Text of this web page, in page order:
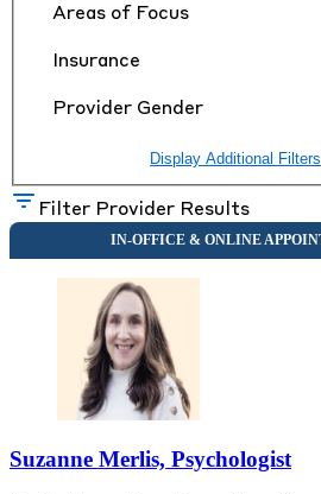
Areas of Focus
Insurance
Provider Gender
Display Additional Filters
Filter Provider Results
Suzanne Merlis, Psychologist